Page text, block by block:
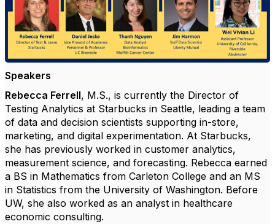
Speakers
Rebecca Ferrell, M.S., is currently the Director of
Testing Analytics at Starbucks in Seattle, leading a team
of data and decision scientists supporting in-store,
marketing, and digital experimentation. At Starbucks,
she has previously worked in customer analytics,
measurement science, and forecasting. Rebecca earned
a BS in Mathematics from Carleton College and an MS
in Statistics from the University of Washington. Before
UW, she also worked as an analyst in healthcare
economic consulting.